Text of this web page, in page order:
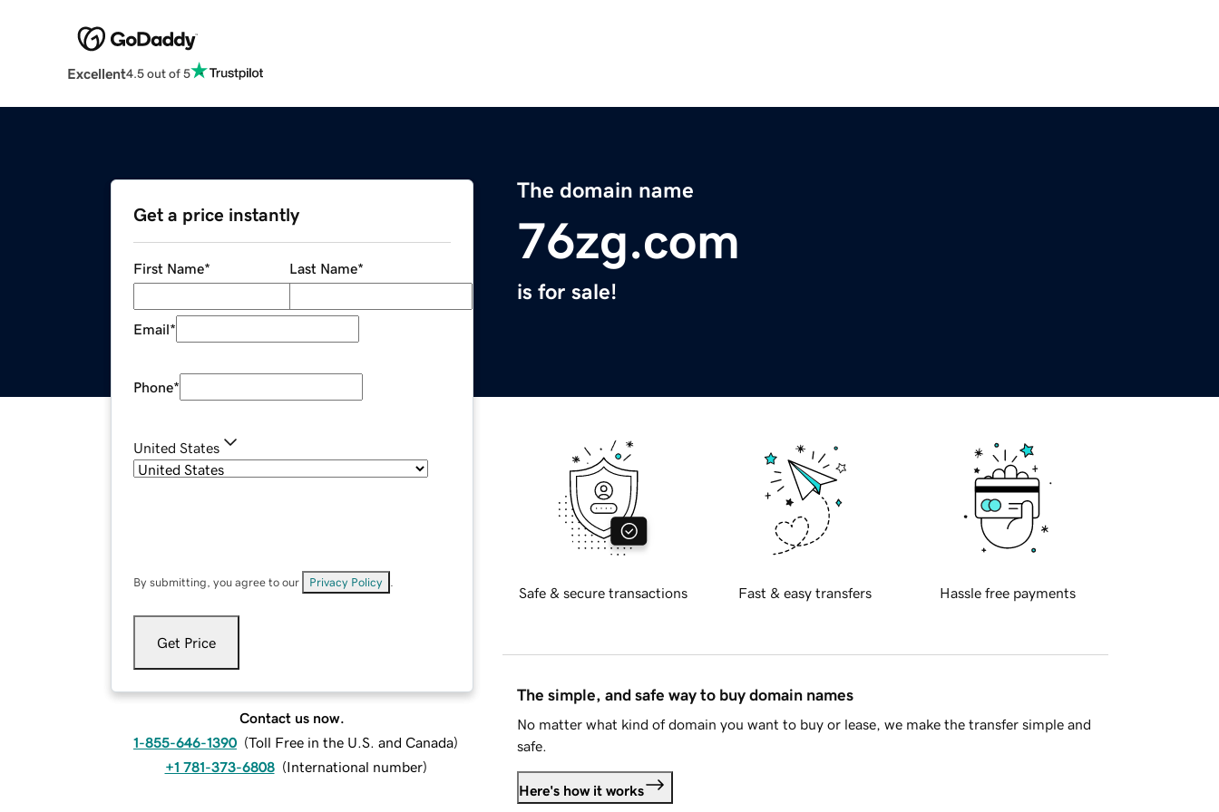
Excellent4.5 out of 5
The domain name
76zg.com
is for sale!
Get a price instantly
First Name* Last Name*
Email*
Phone*
United States
By submitting, you agree to our Privacy Policy
Get Price
Contact us now.
1-855-646-1390 (Toll Free in the U.S. and Canada)
+1 781-373-6808 (International number)
Safe & secure transactions Fast & easy transfers Hassle free payments
The simple, and safe way to buy domain names
No matter what kind of domain you want to buy or lease, we make the transfer simple and
safe.
Here's how it works